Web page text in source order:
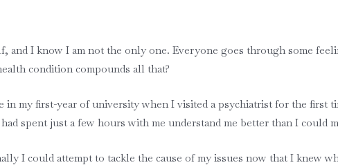
and I know I am not the only one. Everyone goes through some
condition compounds all that?
in my first-year of university when I visited a psychiatrist for the first
spent just a few hours with me understand me better than I could
I could attempt to tackle the cause of my issues now that I knew